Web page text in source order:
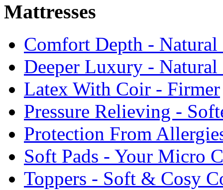
Mattresses
Comfort Depth - Natural
Deeper Luxury - Natural
Latex With Coir - Firmer
Pressure Relieving -
Protection From
Soft Pads - Your Micro
Toppers - Soft & Cosy